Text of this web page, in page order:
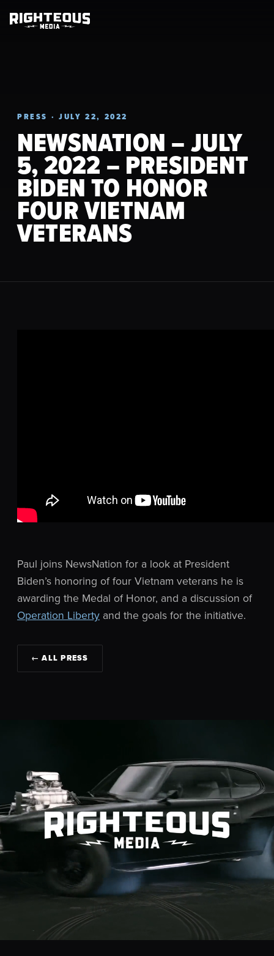
PRESS · JULY 22, 2022
NEWSNATION – JULY
5, 2022 – PRESIDENT
BIDEN TO HONOR
FOUR VIETNAM
VETERANS
Paul joins NewsNation for a look at President
Biden’s honoring of four Vietnam veterans he is
awarding the Medal of Honor, and a discussion of
Operation Liberty and the goals for the initiative.
← ALL PRESS